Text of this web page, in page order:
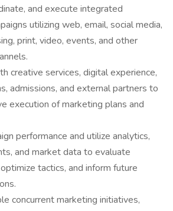
and execute integrated
utilizing web, email, social media,
print, video, events, and other
creative services, digital experience,
admissions, and external partners to
execution of marketing plans and
performance and utilize analytics,
and market data to evaluate
tactics, and inform future
concurrent marketing initiatives,